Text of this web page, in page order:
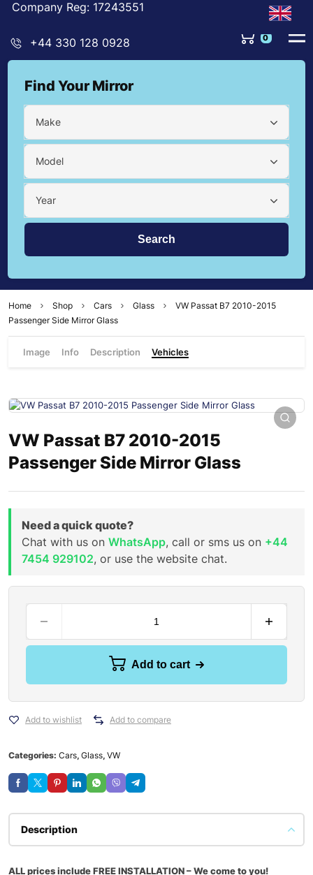
Company Reg: 17243551
+44 330 128 0928 0
Find Your Mirror
Make
Model
Year
Home Shop Cars Glass
VW Passat B7 2010-2015
Passenger Side Mirror Glass
Image Info Description Vehicles
VW Passat B7 2010-2015
Passenger Side Mirror Glass
Need a quick quote?
Chat with us on WhatsApp, call or sms us on +44
7454 929102, or use the website chat.
Add to cart
Add to wishlist Add to compare
Categories: Cars, Glass, VW
Description
ALL prices include FREE INSTALLATION – We come to you!